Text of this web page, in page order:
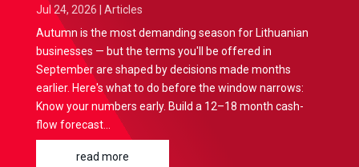
Jul 24, 2026
Articles
Autumn is the most demanding season for Lithuanian
businesses — but the terms you'll be offered in
September are shaped by decisions made months
earlier. Here's what to do before the window narrows:
Know your numbers early. Build a 12–18 month cash-
flow forecast...
read more